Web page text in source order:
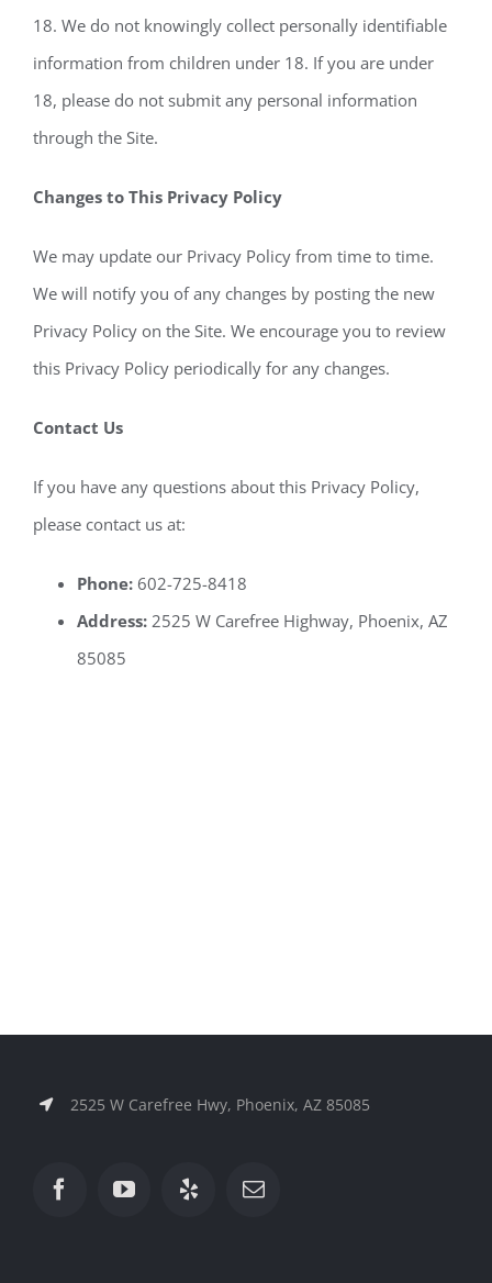
18. We do not knowingly collect personally identifiable
information from children under 18. If you are under
18, please do not submit any personal information
through the Site.
Changes to This Privacy Policy
We may update our Privacy Policy from time to time.
We will notify you of any changes by posting the new
Privacy Policy on the Site. We encourage you to review
this Privacy Policy periodically for any changes.
Contact Us
If you have any questions about this Privacy Policy,
please contact us at:
Phone: 602-725-8418
Address: 2525 W Carefree Highway, Phoenix, AZ
85085
2525 W Carefree Hwy, Phoenix, AZ 85085